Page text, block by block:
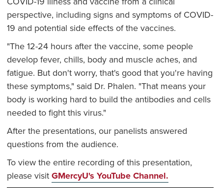
perspective, including signs and symptoms of COVID-
19 and potential side effects of the vaccines.
"The 12-24 hours after the vaccine, some people
develop fever, chills, body and muscle aches, and
fatigue. But don't worry, that's good that you're having
these symptoms," said Dr. Phalen. "That means your
body is working hard to build the antibodies and cells
needed to fight this virus."
After the presentations, our panelists answered
questions from the audience.
To view the entire recording of this presentation,
please visitGMercyU's YouTube Channel.